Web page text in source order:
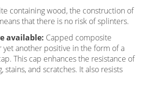
containing wood, the construction of
that there is no risk of splinters.
available: Capped composite
another positive in the form of a
This cap enhances the resistance of
stains, and scratches. It also resists